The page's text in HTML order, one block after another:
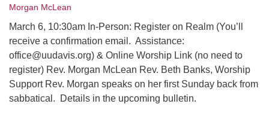
Morgan McLean
March 6, 10:30am In-Person: Register on Realm (You’ll
receive a confirmation email. Assistance:
office@uudavis.org) & Online Worship Link (no need to
register) Rev. Morgan McLean Rev. Beth Banks, Worship
Support Rev. Morgan speaks on her first Sunday back from
sabbatical. Details in the upcoming bulletin.